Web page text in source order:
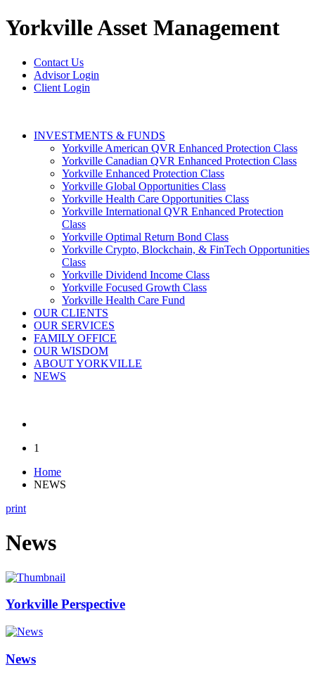
YorkvilleAsset Management
Contact Us
Advisor Login
Client Login
INVESTMENTS & FUNDS
Yorkville American QVR Enhanced Protection Class
Yorkville Canadian QVR Enhanced Protection Class
Yorkville Enhanced Protection Class
Yorkville Global Opportunities Class
Yorkville Health Care Opportunities Class
Yorkville International QVR Enhanced Protection
Class
Yorkville Optimal Return Bond Class
Yorkville Crypto, Blockchain, & FinTech Opportunities
Class
Yorkville Dividend Income Class
Yorkville Focused Growth Class
Yorkville Health Care Fund
OUR CLIENTS
OUR SERVICES
FAMILY OFFICE
OUR WISDOM
ABOUT YORKVILLE
NEWS
1
Home
NEWS
print
News
Yorkville Perspective
News